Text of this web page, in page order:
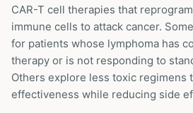
CAR-T cell therapies that
immune cells to attack cancer.
for patients whose lymphoma has
therapy or is not responding to
Others explore less toxic regimens
effectiveness while reducing side